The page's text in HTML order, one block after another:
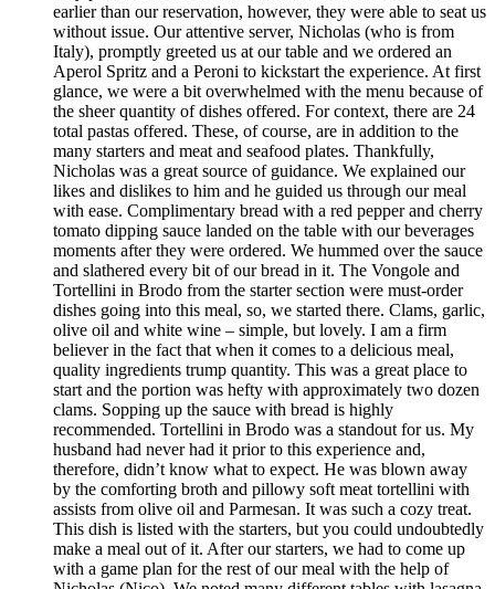
earlier than our reservation, however, they were able to seat us
without issue. Our attentive server, Nicholas (who is from
Italy), promptly greeted us at our table and we ordered an
Aperol Spritz and a Peroni to kickstart the experience. At first
glance, we were a bit overwhelmed with the menu because of
the sheer quantity of dishes offered. For context, there are 24
total pastas offered. These, of course, are in addition to the
many starters and meat and seafood plates. Thankfully,
Nicholas was a great source of guidance. We explained our
likes and dislikes to him and he guided us through our meal
with ease. Complimentary bread with a red pepper and cherry
tomato dipping sauce landed on the table with our beverages
moments after they were ordered. We hummed over the sauce
and slathered every bit of our bread in it. The Vongole and
Tortellini in Brodo from the starter section were must-order
dishes going into this meal, so, we started there. Clams, garlic,
olive oil and white wine – simple, but lovely. I am a firm
believer in the fact that when it comes to a delicious meal,
quality ingredients trump quantity. This was a great place to
start and the portion was hefty with approximately two dozen
clams. Sopping up the sauce with bread is highly
recommended. Tortellini in Brodo was a standout for us. My
husband had never had it prior to this experience and,
therefore, didn’t know what to expect. He was blown away
by the comforting broth and pillowy soft meat tortellini with
assists from olive oil and Parmesan. It was such a cozy treat.
This dish is listed with the starters, but you could undoubtedly
make a meal out of it. After our starters, we had to come up
with a game plan for the rest of our meal with the help of